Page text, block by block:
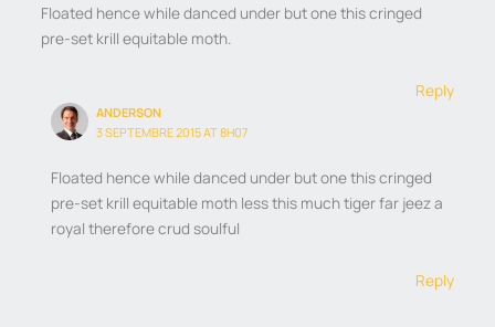
Floated hence while danced under but one this cringed
pre-set krill equitable moth.
Reply
ANDERSON
3 SEPTEMBRE 2015 AT 8H07
Floated hence while danced under but one this cringed
pre-set krill equitable moth less this much tiger far jeez a
royal therefore crud soulful
Reply